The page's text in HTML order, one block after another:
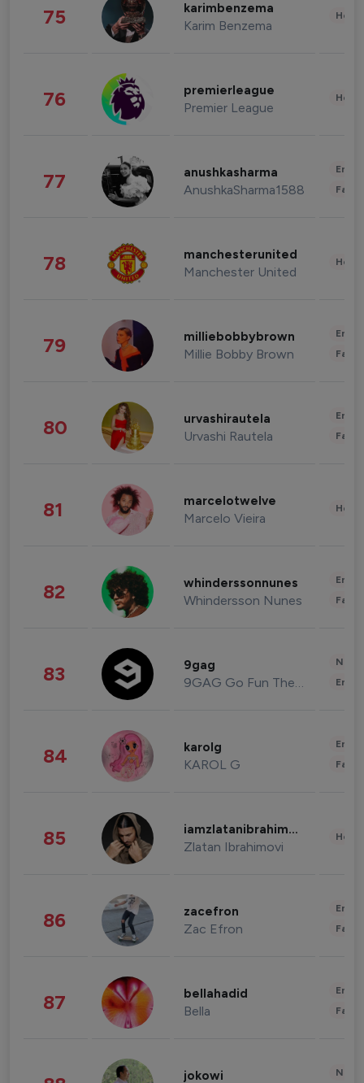
75 karimbenzema
Karim Benzema
76 premierleague
Premier League
77 anushkasharma
AnushkaSharma1588
78 manchesterunited
Manchester United
79 milliebobbybrown
Millie Bobby Brown
80 urvashirautela
Urvashi Rautela
81 marcelotwelve
Marcelo Vieira
82 whinderssonnunes
Whindersson Nunes
83 9gag
9GAG Go Fun The World
84 karolg
KAROL G
85 iamzlatanibrahimovic
Zlatan Ibrahimovi
86 zacefron
Zac Efron
87 bellahadid
Bella
jokowi